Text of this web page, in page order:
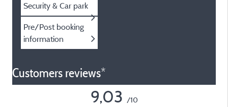
Security & Car park
Pre/Post booking
information
Customers reviews*
9,03 /10